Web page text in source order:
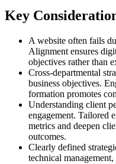
Key
A website often fails
Alignment ensures
objectives rather than
Cross-departmental
business objectives.
formation promotes
Understanding client
engagement. Tailored
metrics and deepen
outcomes.
Clearly defined
technical